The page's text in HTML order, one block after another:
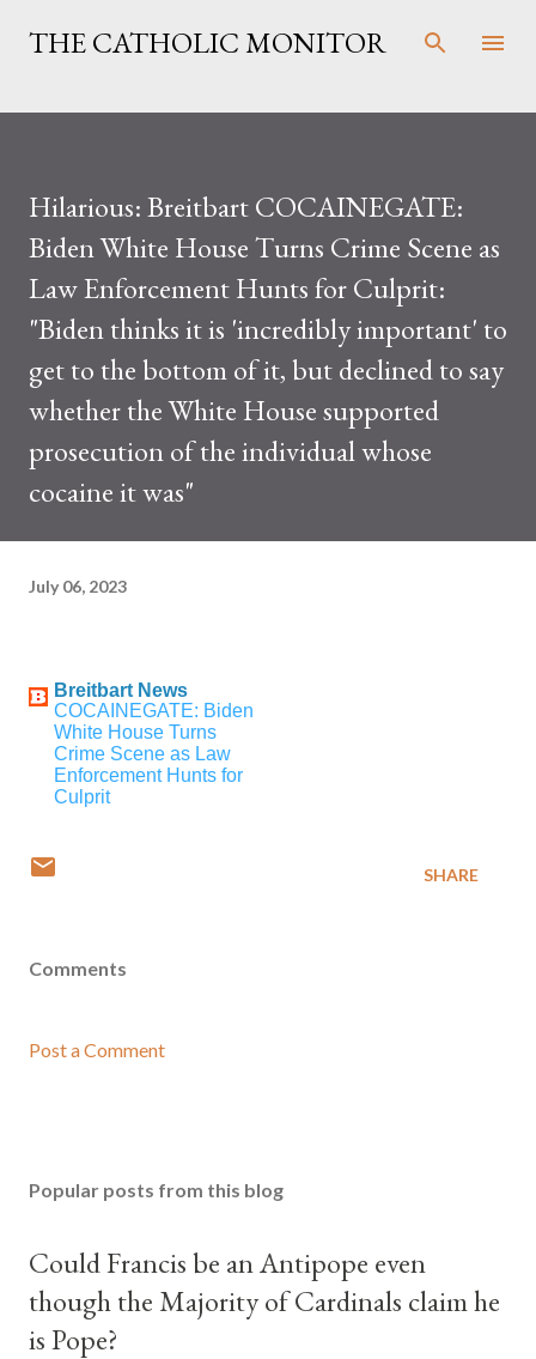
Skip to main content
THE CATHOLIC MONITOR
Hilarious: Breitbart COCAINEGATE:
Biden White House Turns Crime Scene as
Law Enforcement Hunts for Culprit:
"Biden thinks it is 'incredibly important' to
get to the bottom of it, but declined to say
whether the White House supported
prosecution of the individual whose
cocaine it was"
July 06, 2023
Breitbart News
COCAINEGATE: Biden
White House Turns
Crime Scene as Law
Enforcement Hunts for
Culprit
SHARE
Comments
Post a Comment
Popular posts from this blog
Could Francis be an Antipope even
though the Majority of Cardinals claim he
is Pope?